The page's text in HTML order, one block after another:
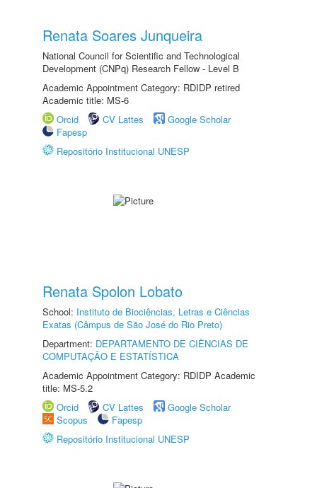
Renata Soares Junqueira
National Council for Scientific and Technological
Development (CNPq) Research Fellow - Level B
Academic Appointment Category: RDIDP retired
Academic title: MS-6
Orcid
CV Lattes
Google Scholar
Fapesp
Repositório Institucional UNESP
Renata Spolon Lobato
School: Instituto de Biociências, Letras e Ciências
Exatas (Câmpus de São José do Rio Preto)
Department: DEPARTAMENTO DE CIÊNCIAS DE
COMPUTAÇÃO E ESTATÍSTICA
Academic Appointment Category: RDIDP Academic
title: MS-5.2
Orcid
CV Lattes
Google Scholar
Scopus
Fapesp
Repositório Institucional UNESP